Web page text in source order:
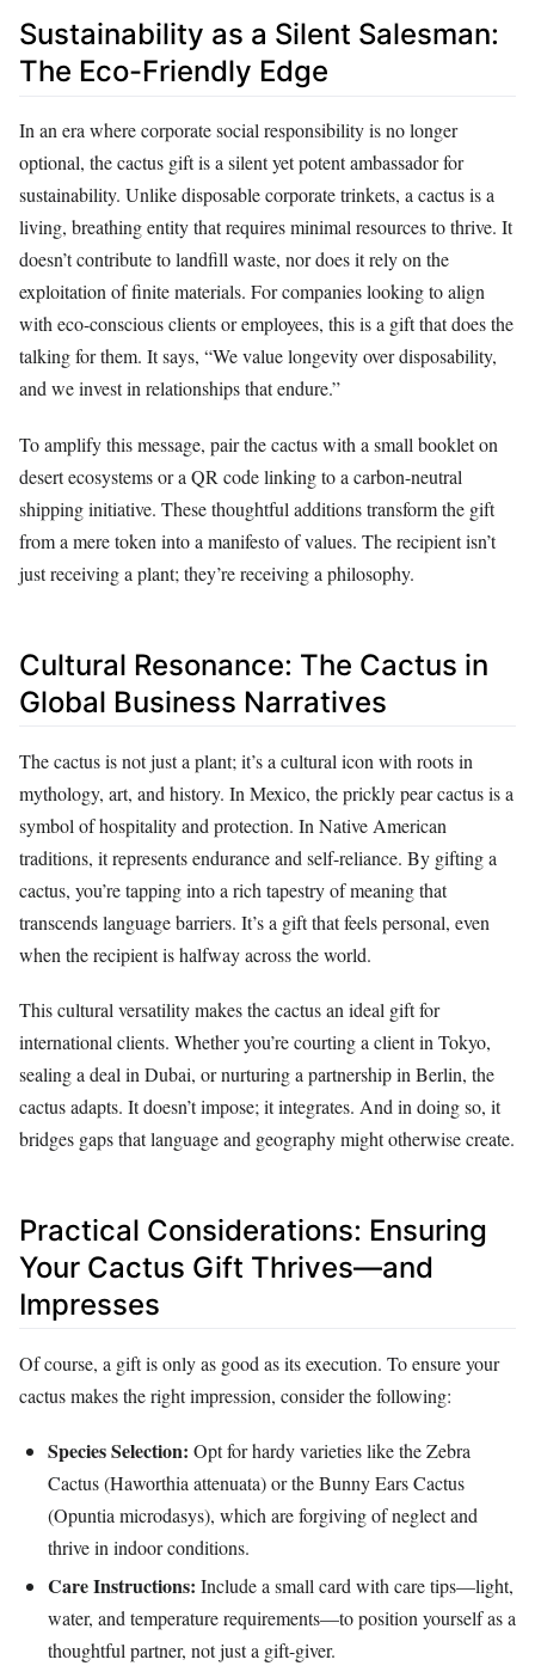
Sustainability as a Silent Salesman:
The Eco-Friendly Edge
In an era where corporate social responsibility is no longer
optional, the cactus gift is a silent yet potent ambassador for
sustainability. Unlike disposable corporate trinkets, a cactus is a
living, breathing entity that requires minimal resources to thrive. It
doesn’t contribute to landfill waste, nor does it rely on the
exploitation of finite materials. For companies looking to align
with eco-conscious clients or employees, this is a gift that does the
talking for them. It says, “We value longevity over disposability,
and we invest in relationships that endure.”
To amplify this message, pair the cactus with a small booklet on
desert ecosystems or a QR code linking to a carbon-neutral
shipping initiative. These thoughtful additions transform the gift
from a mere token into a manifesto of values. The recipient isn’t
just receiving a plant; they’re receiving a philosophy.
Cultural Resonance: The Cactus in
Global Business Narratives
The cactus is not just a plant; it’s a cultural icon with roots in
mythology, art, and history. In Mexico, the prickly pear cactus is a
symbol of hospitality and protection. In Native American
traditions, it represents endurance and self-reliance. By gifting a
cactus, you’re tapping into a rich tapestry of meaning that
transcends language barriers. It’s a gift that feels personal, even
when the recipient is halfway across the world.
This cultural versatility makes the cactus an ideal gift for
international clients. Whether you’re courting a client in Tokyo,
sealing a deal in Dubai, or nurturing a partnership in Berlin, the
cactus adapts. It doesn’t impose; it integrates. And in doing so, it
bridges gaps that language and geography might otherwise create.
Practical Considerations: Ensuring
Your Cactus Gift Thrives—and
Impresses
Of course, a gift is only as good as its execution. To ensure your
cactus makes the right impression, consider the following:
Species Selection: Opt for hardy varieties like the Zebra
Cactus (Haworthia attenuata) or the Bunny Ears Cactus
(Opuntia microdasys), which are forgiving of neglect and
thrive in indoor conditions.
Care Instructions: Include a small card with care tips—light,
water, and temperature requirements—to position yourself as a
thoughtful partner, not just a gift-giver.